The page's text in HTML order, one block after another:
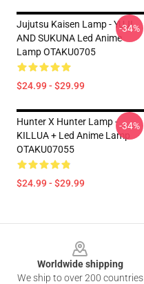
Jujutsu Kaisen Lamp - YUJI
AND SUKUNA Led Anime
Lamp OTAKU0705
$24.99 - $29.99
-34%
Hunter X Hunter Lamp -
KILLUA + Led Anime Lamp
OTAKU07055
$24.99 - $29.99
-34%
Worldwide shipping
We ship to over 200 countries